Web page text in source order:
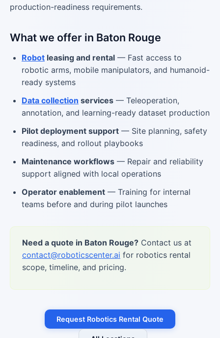
production-readiness requirements.
What we offer in Baton Rouge
Robot leasing and rental — Fast access to
robotic arms, mobile manipulators, and humanoid-
ready systems
Data collection services — Teleoperation,
annotation, and learning-ready dataset production
Pilot deployment support — Site planning, safety
readiness, and rollout playbooks
Maintenance workflows — Repair and reliability
support aligned with local operations
Operator enablement — Training for internal
teams before and during pilot launches
Need a quote in Baton Rouge? Contact us at
contact@roboticscenter.ai for robotics rental
scope, timeline, and pricing.
Request Robotics Rental Quote